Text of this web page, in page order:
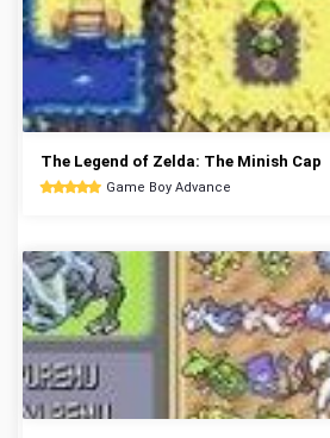
The Legend of Zelda: The Minish Cap
Game Boy Advance